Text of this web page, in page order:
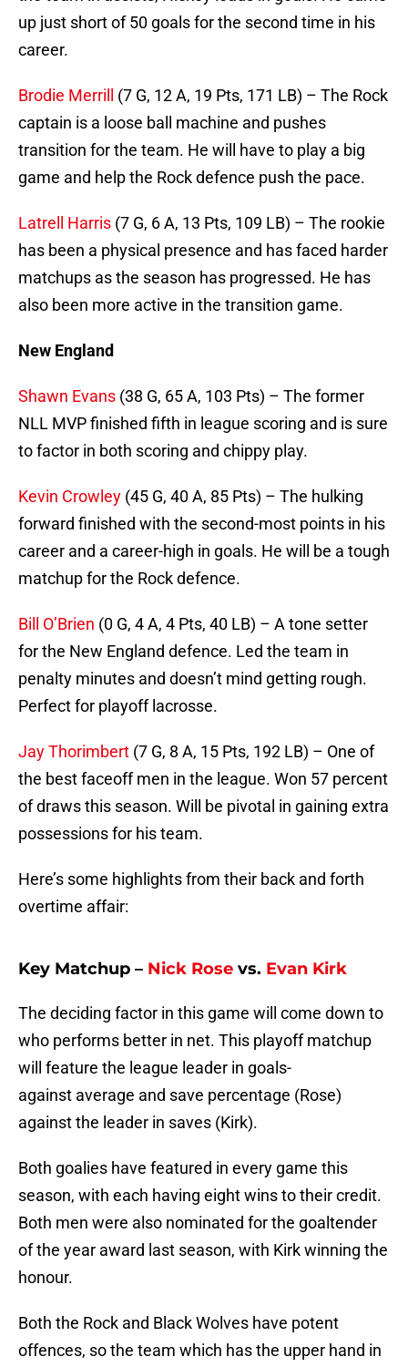
up just short of 50 goals for the second time in his
career.
Brodie Merrill
(7 G, 12 A, 19 Pts, 171 LB) – The Rock
captain is a loose ball machine and pushes
transition for the team. He will have to play a big
game and help the Rock defence push the pace.
Latrell Harris (7 G, 6 A, 13 Pts, 109 LB) – The rookie
has been a physical presence and has faced harder
matchups as the season has progressed. He has
also been more active in the transition game.
New England
Shawn Evans (38 G, 65 A, 103 Pts) – The former
NLL MVP finished fifth in league scoring and is sure
to factor in both scoring and chippy play.
Kevin Crowley (45 G, 40 A, 85 Pts) – The hulking
forward finished with the second-most points in his
career and a career-high in goals. He will be a tough
matchup for the Rock defence.
Bill O’Brien (0 G, 4 A, 4 Pts, 40 LB) – A tone setter
for the New England defence. Led the team in
penalty minutes and doesn’t mind getting rough.
Perfect for playoff lacrosse.
Jay Thorimbert (7 G, 8 A, 15 Pts, 192 LB) – One of
the best faceoff men in the league. Won 57 percent
of draws this season. Will be pivotal in gaining extra
possessions for his team.
Here’s some highlights from their back and forth
overtime affair:
Key Matchup – Nick Rose vs. Evan Kirk
The deciding factor in this game will come down to
who performs better in net. This playoff matchup
will feature the league leader in goals-
against average and save percentage (Rose)
against the leader in saves (Kirk).
Both goalies have featured in every game this
season, with each having eight wins to their credit.
Both men were also nominated for the goaltender
of the year award last season, with Kirk winning the
honour.
Both the Rock and Black Wolves have potent
offences, so the team which has the upper hand in